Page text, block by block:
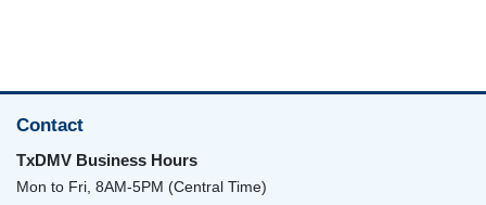
Contact
TxDMV Business Hours
Mon to Fri, 8AM-5PM (Central Time)